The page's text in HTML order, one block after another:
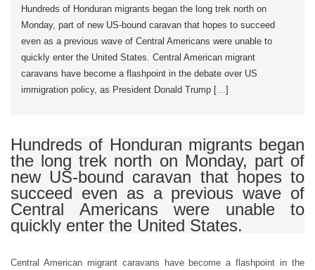
Hundreds of Honduran migrants began the long trek north on
Monday, part of new US-bound caravan that hopes to succeed
even as a previous wave of Central Americans were unable to
quickly enter the United States. Central American migrant
caravans have become a flashpoint in the debate over US
immigration policy, as President Donald Trump […]
Hundreds of Honduran migrants began
the long trek north on Monday, part of
new US-bound caravan that hopes to
succeed even as a previous wave of
Central Americans were unable to
quickly enter the United States.
Central American migrant caravans have become a flashpoint in the